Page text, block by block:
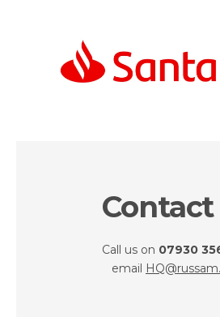
Contact
Call us on 07930
email